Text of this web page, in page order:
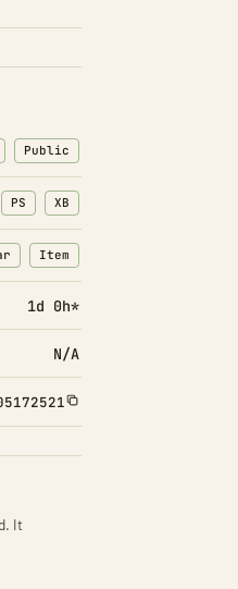
Public
PS XB
transfers
Item
: Item transfers
1d 0h*
N/A
It